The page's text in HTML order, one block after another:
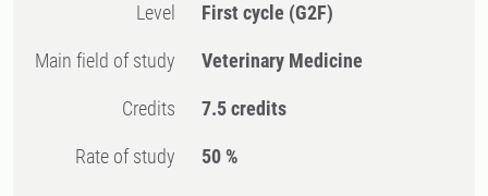
Level First cycle (G2F)
Main field of study Veterinary Medicine
Credits 7.5 credits
Rate of study 50 %